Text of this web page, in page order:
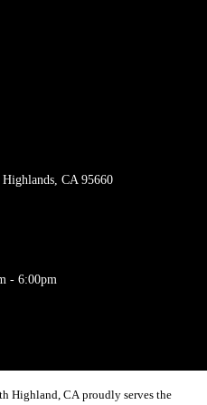
CA 95660
- 6:00pm
Highland, CA proudly serves the